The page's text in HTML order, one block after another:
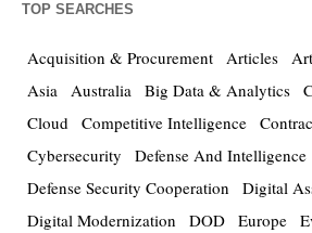
TOP SEARCHES
Acquisition & Procurement Articles
Asia Australia Big Data & Analytics
Cloud Competitive Intelligence
Cybersecurity
Defense And Intelligence
Defense Security Cooperation
Digital
Digital Modernization
DOD Europe